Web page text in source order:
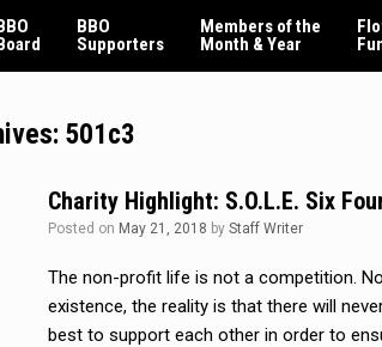
BBO
Supporters
Members of the
Month & Year
501c3
Charity Highlight: S.O.L.E. Six
Posted on May 21, 2018 byStaff Writer
The non-profit life is not a competition.
existence, the reality is that there will
best to support each other in order to